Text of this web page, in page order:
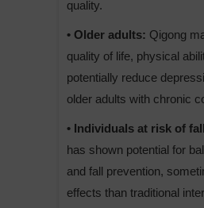
quality.
• Older adults: Qigong
quality of life, physical
potentially reduce
older adults with chronic
• Individuals at risk of
has shown potential for
and fall prevention,
effects than traditional